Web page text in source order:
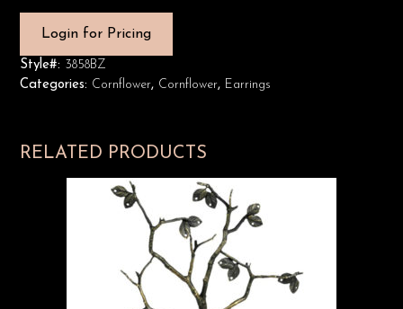
Login for Pricing
Style#: 3858BZ
Categories: Cornflower, Cornflower, Earrings
RELATED PRODUCTS